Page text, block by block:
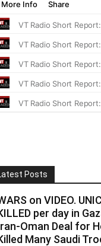
Posts
on VIDEO.
per day in
Oman Deal for
Many Saudi